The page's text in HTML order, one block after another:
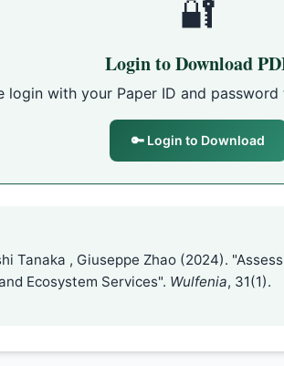
🔐
Login to Download
login with your Paper ID and
🔑 Login to Download
Tanaka , Giuseppe Zhao (2024).
Ecosystem Services". Wulfenia, 31(1).